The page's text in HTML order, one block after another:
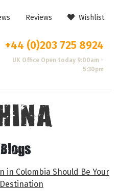
Reviews Wishlist
+44 (0)203 725 8924
UK Office Open today 9:00am -
5:30pm
in Colombia Should Be Your